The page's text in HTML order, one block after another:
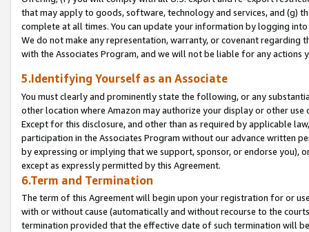
that may apply to goods, software, technology and services, and (g)
complete at all times. You can update your information by logging
We do not make any representation, warranty, or covenant regarding
with the Associates Program, and we will not be liable for any actions
5.Identifying Yourself as an Associate
You must clearly and prominently state the following, or any
other location where Amazon may authorize your display or other
Except for this disclosure, and other than as required by applicable
participation in the Associates Program without our advance written
by expressing or implying that we support, sponsor, or endorse you),
except as expressly permitted by this Agreement.
6.Term and Termination
The term of this Agreement will begin upon your registration for or
with or without cause (automatically and without recourse to the
termination provided that the effective date of such termination will